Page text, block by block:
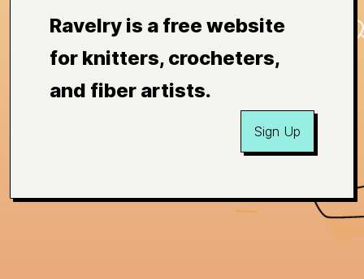
Ravelry is a free website
for knitters, crocheters,
and fiber artists.
Sign Up